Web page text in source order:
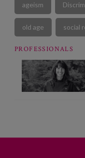
ageism
old age social
PROFESSIONALS